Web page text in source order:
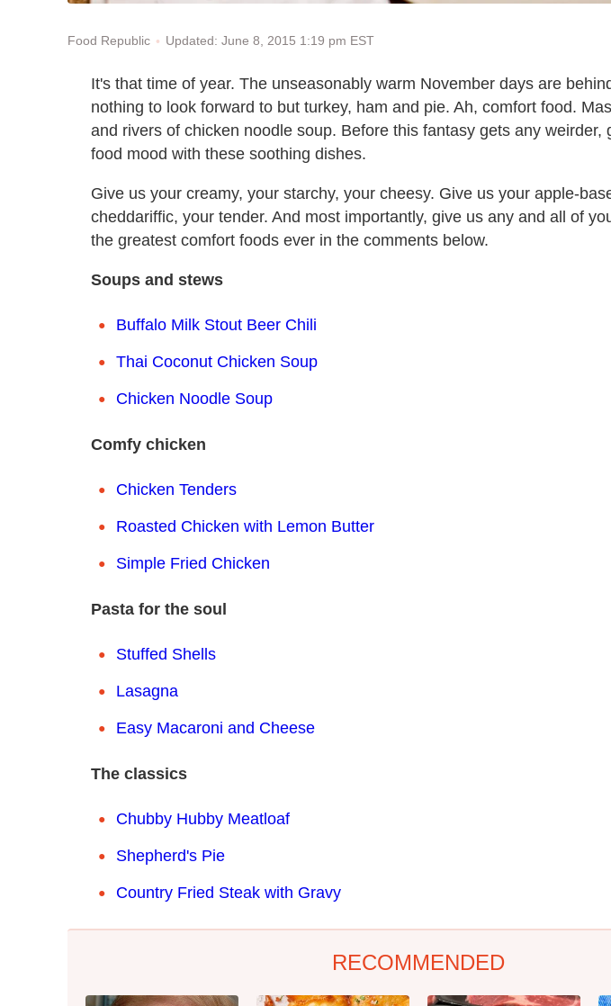
Food Republic Updated: June 8, 2015 1:19 pm EST
It's that time of year. The unseasonably warm November days are
nothing to look forward to but turkey, ham and pie. Ah, comfort food.
and rivers of chicken noodle soup. Before this fantasy gets any weirder,
food mood with these soothing dishes.
Give us your creamy, your starchy, your cheesy. Give us your apple-
cheddariffic, your tender. And most importantly, give us any and all of
the greatest comfort foods ever in the comments below.
Soups and stews
Buffalo Milk Stout Beer Chili
Thai Coconut Chicken Soup
Chicken Noodle Soup
Comfy chicken
Chicken Tenders
Roasted Chicken with Lemon Butter
Simple Fried Chicken
Pasta for the soul
Stuffed Shells
Lasagna
Easy Macaroni and Cheese
The classics
Chubby Hubby Meatloaf
Shepherd's Pie
Country Fried Steak with Gravy
RECOMMENDED